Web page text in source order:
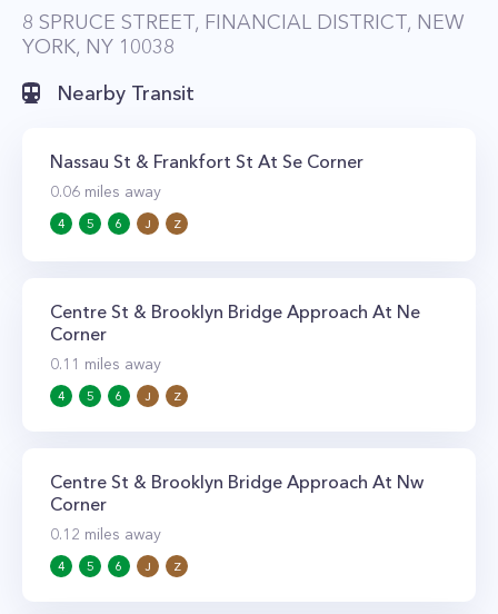
8 SPRUCE STREET, FINANCIAL DISTRICT, NEW
YORK, NY 10038
Nearby Transit
Nassau St & Frankfort St At Se Corner
0.06 miles away
4 5 6 J Z
Centre St & Brooklyn Bridge Approach At Ne
Corner
0.11 miles away
4 5 6 J Z
Centre St & Brooklyn Bridge Approach At Nw
Corner
0.12 miles away
4 5 6 J Z